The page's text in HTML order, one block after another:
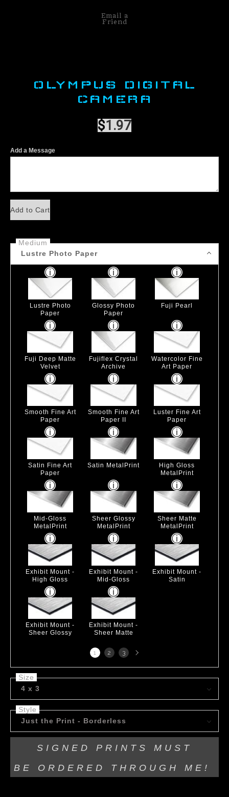
Email a
Friend
OLYMPUS DIGITAL
CAMERA
$1.97
Add a Message
Add to Cart
Medium
Lustre Photo Paper
Lustre Photo
Paper
Glossy Photo
Paper
Fuji Pearl
Fuji Deep Matte
Velvet
Fujiflex Crystal
Archive
Watercolor Fine
Art Paper
Smooth Fine Art
Paper
Smooth Fine Art
Paper II
Luster Fine Art
Paper
Satin Fine Art
Paper
Satin MetalPrint
High Gloss
MetalPrint
Mid-Gloss
MetalPrint
Sheer Glossy
MetalPrint
Sheer Matte
MetalPrint
Exhibit Mount -
High Gloss
Exhibit Mount -
Mid-Gloss
Exhibit Mount -
Satin
Exhibit Mount -
Sheer Glossy
Exhibit Mount -
Sheer Matte
1 2 3 Next
page
Size
4 x 3
Style
Just the Print - Borderless
SIGNED PRINTS MUST
BE ORDERED THROUGH ME!